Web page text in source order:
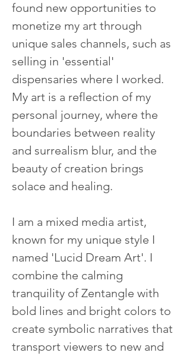
found new opportunities to
monetize my art through
unique sales channels, such as
selling in 'essential'
dispensaries where I worked.
My art is a reflection of my
personal journey, where the
boundaries between reality
and surrealism blur, and the
beauty of creation brings
solace and healing.
I am a mixed media artist,
known for my unique style I
named 'Lucid Dream Art'. I
combine the calming
tranquility of Zentangle with
bold lines and bright colors to
create symbolic narratives that
transport viewers to new and